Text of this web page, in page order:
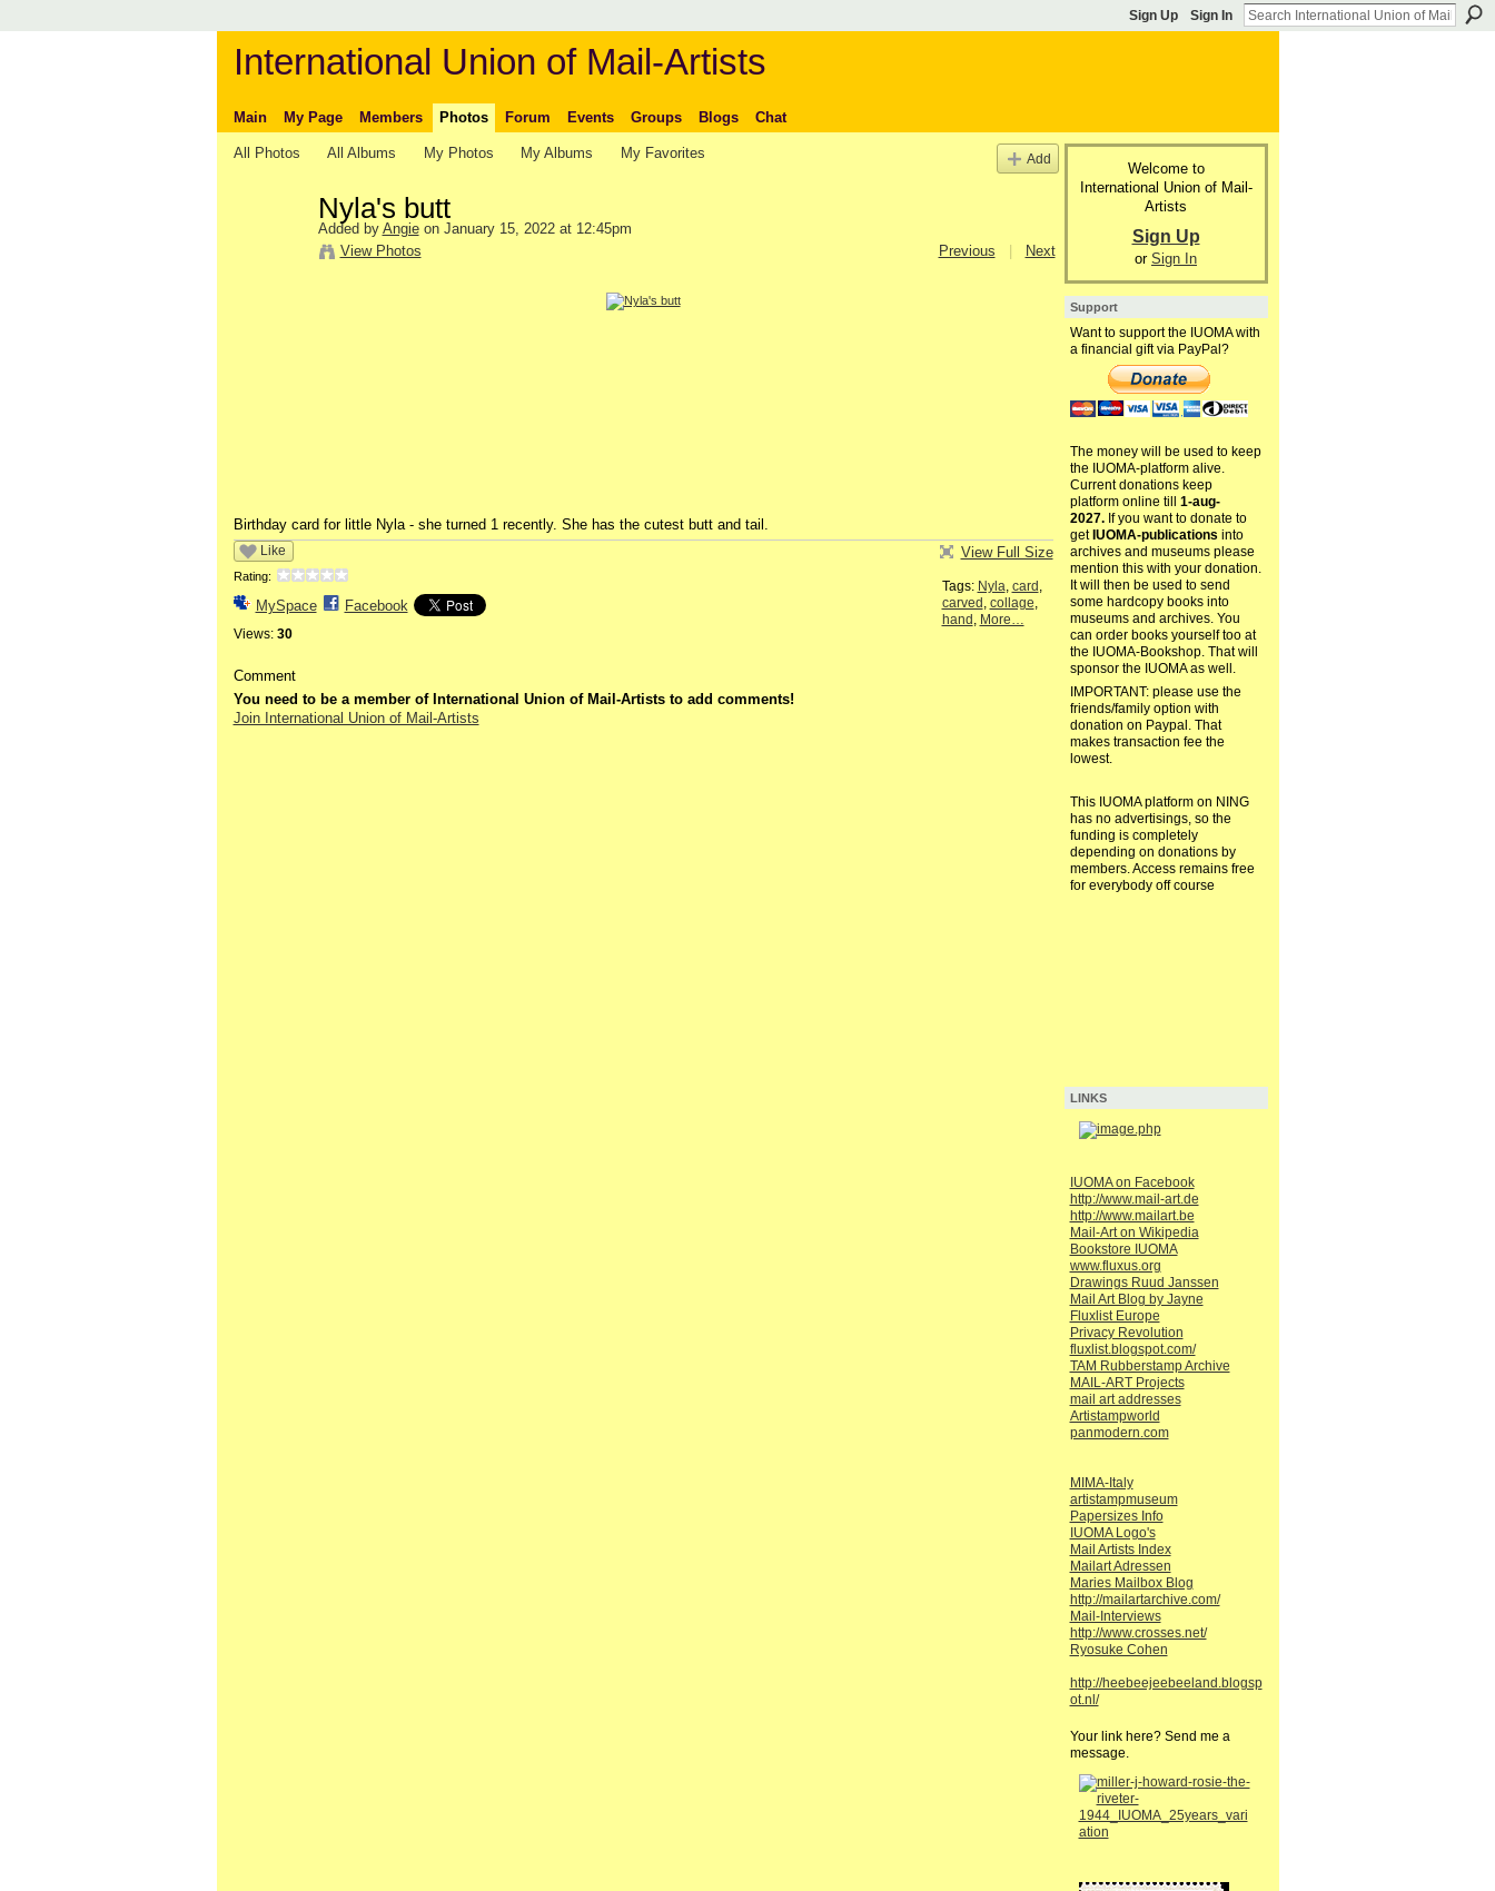
Sign Up Sign In
International Union of Mail-Artists
Main My Page Members Photos Forum Events Groups Blogs Chat
All Photos All Albums My Photos My Albums My Favorites Add
Nyla's butt
Added by Angieon January 15, 2022 at 12:45pm
View Photos
Previous Next
Birthday card for little Nyla - she turned 1 recently. She has the cutest butt and tail.
Like
Rating:
MySpace Facebook
Views: 30
View Full Size
Tags: Nyla, card ,
carved , collage,
hand , More…
Comment
You need to be a member of International Union of Mail-Artists to add comments!
Join International Union of Mail-Artists
Welcome to
International Union of Mail-
Artists
Sign Up
or Sign In
Support
Want to support the IUOMA with
a financial gift via PayPal?
The money will be used to keep
the IUOMA-platform alive.
Current donations keep
platform online till 1-aug-
2027.If you want to donate to
get IUOMA-publications into
archives and museums please
mention this with your donation.
It will then be used to send
some hardcopy books into
museums and archives. You
can order books yourself too at
the IUOMA-Bookshop. That will
sponsor the IUOMA as well.
IMPORTANT: please use the
friends/family option with
donation on Paypal. That
makes transaction fee the
lowest.
This IUOMA platform on NING
has no advertisings, so the
funding is completely
depending on donations by
members. Access remains free
for everybody off course
LINKS
IUOMA on Facebook
http://www.mail-art.de
http://www.mailart.be
Mail-Art on Wikipedia
Bookstore IUOMA
www.fluxus.org
Drawings Ruud Janssen
Mail Art Blog by Jayne
Fluxlist Europe
Privacy Revolution
fluxlist.blogspot.com/
TAM Rubberstamp Archive
MAIL-ART Projects
mail art addresses
Artistampworld
panmodern.com
MIMA-Italy
artistampmuseum
Papersizes Info
IUOMA Logo's
Mail Artists Index
Mailart Adressen
Maries Mailbox Blog
http://mailartarchive.com/
Mail-Interviews
http://www.crosses.net/
Ryosuke Cohen
http://heebeejeebeeland.blogsp
ot.nl/
Your link here? Send me a
message.